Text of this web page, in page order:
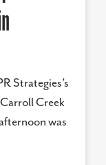
Strategies’s
Creek
was